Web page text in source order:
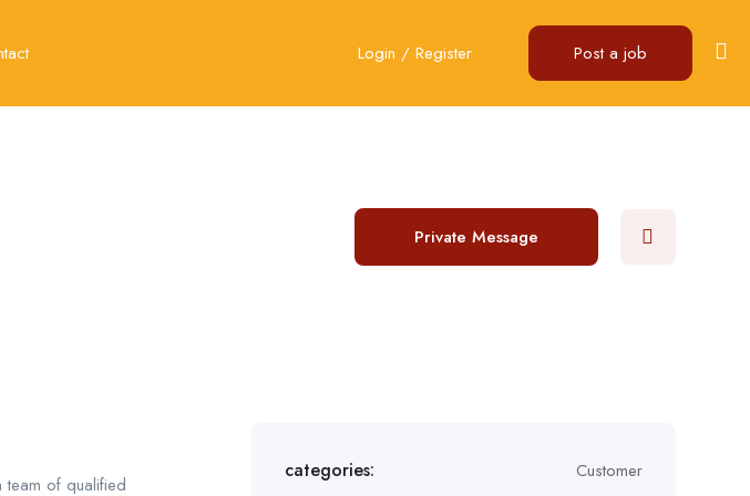
Login / Register Post a job
Private Message
team of qualified
categories: Customer